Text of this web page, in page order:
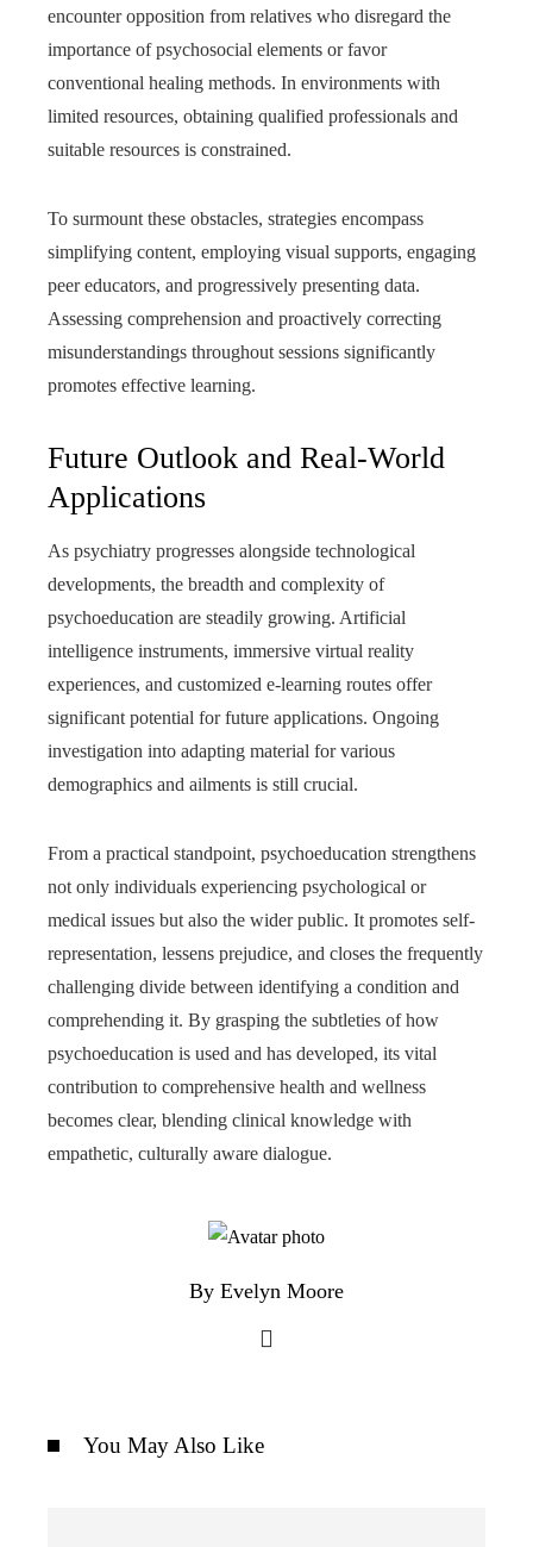
encounter opposition from relatives who disregard the
importance of psychosocial elements or favor
conventional healing methods. In environments with
limited resources, obtaining qualified professionals and
suitable resources is constrained.
To surmount these obstacles, strategies encompass
simplifying content, employing visual supports, engaging
peer educators, and progressively presenting data.
Assessing comprehension and proactively correcting
misunderstandings throughout sessions significantly
promotes effective learning.
Future Outlook and Real-World
Applications
As psychiatry progresses alongside technological
developments, the breadth and complexity of
psychoeducation are steadily growing. Artificial
intelligence instruments, immersive virtual reality
experiences, and customized e-learning routes offer
significant potential for future applications. Ongoing
investigation into adapting material for various
demographics and ailments is still crucial.
From a practical standpoint, psychoeducation strengthens
not only individuals experiencing psychological or
medical issues but also the wider public. It promotes self-
representation, lessens prejudice, and closes the frequently
challenging divide between identifying a condition and
comprehending it. By grasping the subtleties of how
psychoeducation is used and has developed, its vital
contribution to comprehensive health and wellness
becomes clear, blending clinical knowledge with
empathetic, culturally aware dialogue.
By Evelyn Moore
You May Also Like